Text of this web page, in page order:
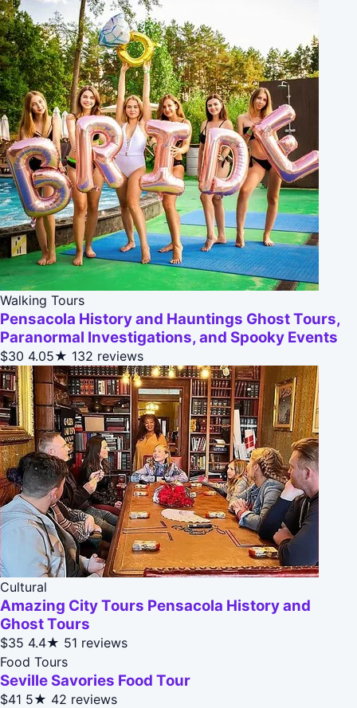
Walking Tours
Pensacola History and Hauntings Ghost Tours,
Paranormal Investigations, and Spooky Events
$30 4.05★ 132 reviews
Cultural
Amazing City Tours Pensacola History and
Ghost Tours
$35 4.4★ 51 reviews
Food Tours
Seville Savories Food Tour
$41 5★ 42 reviews